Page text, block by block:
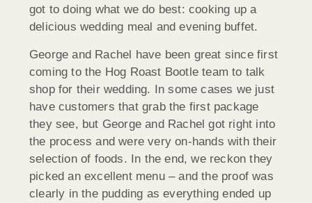
got to doing what we do best: cooking up a
delicious wedding meal and evening buffet.
George and Rachel have been great since first
coming to the Hog Roast Bootle team to talk
shop for their wedding. In some cases we just
have customers that grab the first package
they see, but George and Rachel got right into
the process and were very on-hands with their
selection of foods. In the end, we reckon they
picked an excellent menu – and the proof was
clearly in the pudding as everything ended up